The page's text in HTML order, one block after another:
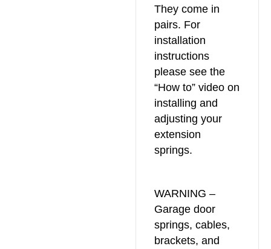
They come in
pairs. For
installation
instructions
please see the
“How to” video on
installing and
adjusting your
extension
springs.
WARNING –
Garage door
springs, cables,
brackets, and